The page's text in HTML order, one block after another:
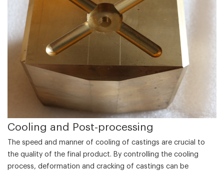
‌Cooling and Post-processing‌
The speed and manner of cooling of castings are crucial to
the quality of the final product. By controlling the cooling
process, deformation and cracking of castings can be